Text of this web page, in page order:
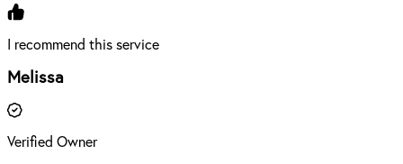
I recommend this service
Melissa
Verified Owner